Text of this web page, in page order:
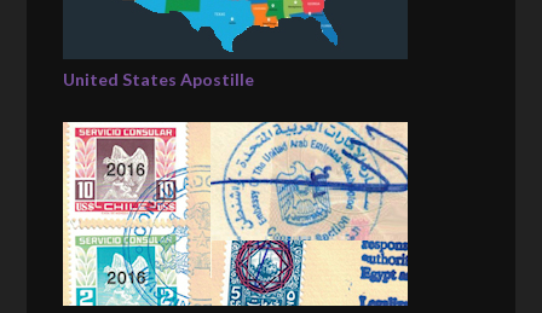
United States Apostille